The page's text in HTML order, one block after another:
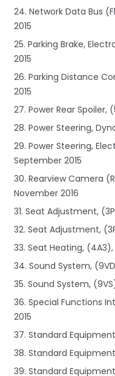
24. Network Data Bus
2015
25. Parking Brake,
2015
26. Parking Distance
2015
27. Power Rear Spoiler,
28. Power Steering,
29. Power Steering,
September 2015
30. Rearview Camera
November 2016
31. Seat Adjustment,
32. Seat Adjustment,
33. Seat Heating,
34. Sound System,
35. Sound System,
36. Special Functions
2015
37. Standard
38. Standard
39. Standard